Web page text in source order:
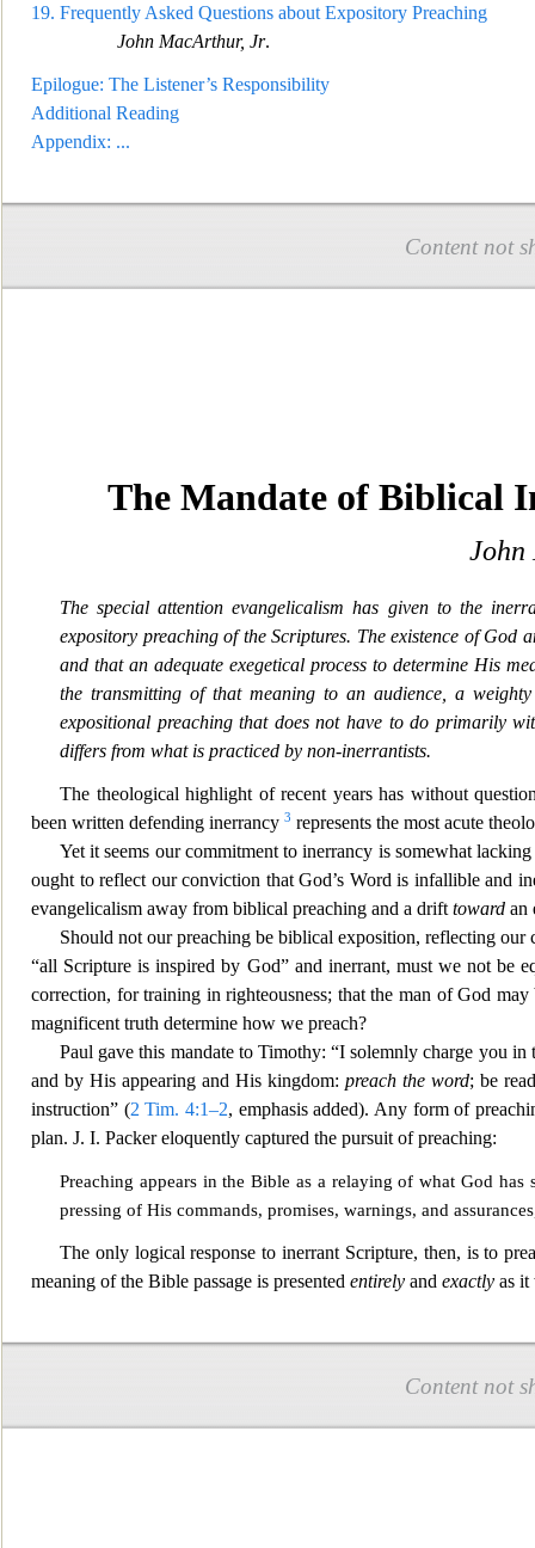
19. Frequently Asked Questions about Expository Preaching
John MacArthur, Jr.
Epilogue: The Listener’s Responsibility
Additional Reading
Appendix: ...
Content not
The Mandate of Biblical
John
The special attention evangelicalism has given to the
expository preaching of the Scriptures. The existence of
and that an adequate exegetical process to determine His
the transmitting of that meaning to an audience, a
expositional preaching that does not have to do primarily
differs from what is practiced by non-inerrantists.
The theological highlight of recent years has without
been written defending inerrancy 3 represents the most acute
Yet it seems our commitment to inerrancy is somewhat
ought to reflect our conviction that God’s Word is infallible and
evangelicalism away from biblical preaching and a drift toward an
Should not our preaching be biblical exposition, reflecting
“all Scripture is inspired by God” and inerrant, must we not be
correction, for training in righteousness; that the man of God
magnificent truth determine how we preach?
Paul gave this mandate to Timothy: “I solemnly charge you in
and by His appearing and His kingdom: preach the word; be
instruction” (2 Tim. 4:1–2, emphasis added). Any form of
plan. J. I. Packer eloquently captured the pursuit of preaching:
Preaching appears in the Bible as a relaying of what God
pressing of His commands, promises, warnings, and
The only logical response to inerrant Scripture, then, is to
meaning of the Bible passage is presented entirely and exactly as
Content not